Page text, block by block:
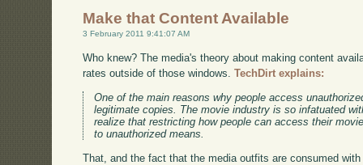
Make that Content Available
3 February 2011 9:41:07 AM
Who knew? The media's theory about making content
rates outside of those windows.TechDirt explains:
One of the main reasons why people access
legitimate copies. The movie industry is so infatuated
realize that restricting how people can access their
to unauthorized means.
That, and the fact that the media outfits are consumed